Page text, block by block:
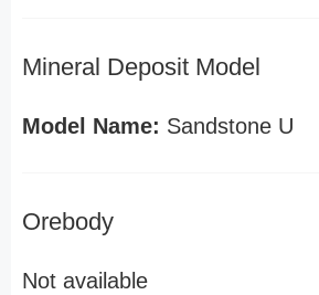
Mineral Deposit Model
Model Name: Sandstone U
Orebody
Not available